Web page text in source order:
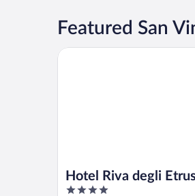
Featured San
Hotel Riva degli
4
Hotel Riva degli Etruschi